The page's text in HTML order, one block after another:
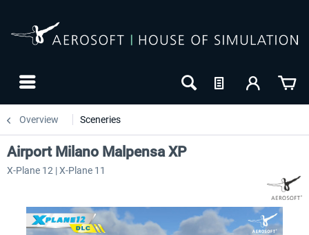
Overview Sceneries
Airport Milano Malpensa XP
X-Plane 12 | X-Plane 11